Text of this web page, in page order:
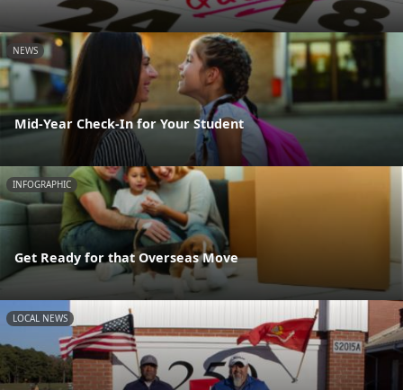
NEWS
Mid-Year Check-In for Your Student
INFOGRAPHIC
Get Ready for that Overseas Move
LOCAL NEWS